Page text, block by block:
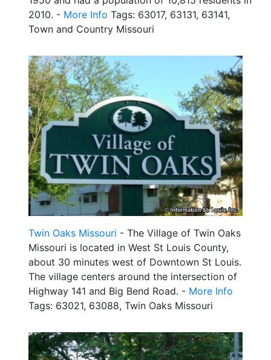
2010. - More Info Tags: 63017, 63131, 63141,
Town and Country Missouri
Twin Oaks Missouri - The Village of Twin Oaks
Missouri is located in West St Louis County,
about 30 minutes west of Downtown St Louis.
The village centers around the intersection of
Highway 141 and Big Bend Road. - More Info
Tags: 63021, 63088, Twin Oaks Missouri